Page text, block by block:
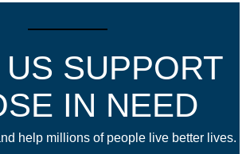
US SUPPORT
IN NEED
help millions of people live better lives.